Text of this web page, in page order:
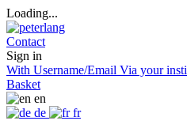
Loading...
Contact
Sign in
With Username/Email Via your
Basket
en
de
fr